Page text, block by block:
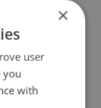
×
user
you
with